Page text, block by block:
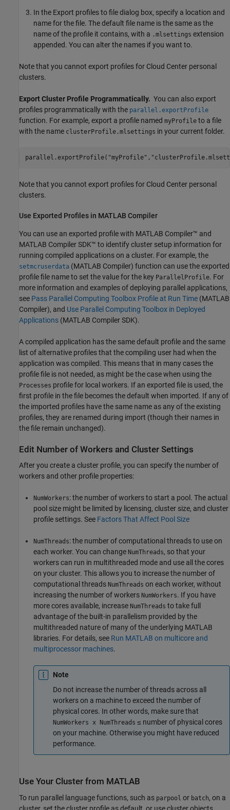
In the Export profiles to file dialog box, specify a location and
name for the file. The default file name is the same as the
name of the profile it contains, with a .mlsettings extension
appended. You can alter the names if you want to.
Note that you cannot export profiles for Cloud Center personal
clusters.
Export Cluster Profile Programmatically. You can also export
profiles programmatically with the parallel.exportProfile
function. For example, export a profile named myProfile to a file
with the name clusterProfile.mlsettings in your current folder.
parallel.exportProfile( "myProfile" ,
Note that you cannot export profiles for Cloud Center personal
clusters.
Use Exported Profiles in MATLAB Compiler
You can use an exported profile with MATLAB Compiler™ and
MATLAB Compiler SDK™ to identify cluster setup information for
running compiled applications on a cluster. For example, the
setmcruserdata (MATLAB Compiler) function can use the exported
profile file name to set the value for the key ParallelProfile. For
more information and examples of deploying parallel applications,
see Pass Parallel Computing Toolbox Profile at Run Time (MATLAB
Compiler), and Use Parallel Computing Toolbox in Deployed
Applications (MATLAB Compiler SDK).
A compiled application has the same default profile and the same
list of alternative profiles that the compiling user had when the
application was compiled. This means that in many cases the
profile file is not needed, as might be the case when using the
Processes profile for local workers. If an exported file is used, the
first profile in the file becomes the default when imported. If any of
the imported profiles have the same name as any of the existing
profiles, they are renamed during import (though their names in
the file remain unchanged).
Edit Number of Workers and Cluster Settings
After you create a cluster profile, you can specify the number of
workers and other profile properties:
NumWorkers: the number of workers to start a pool. The actual
pool size might be limited by licensing, cluster size, and cluster
profile settings. See Factors That Affect Pool Size
NumThreads: the number of computational threads to use on
each worker. You can change NumThreads, so that your
workers can run in multithreaded mode and use all the cores
on your cluster. This allows you to increase the number of
computational threads NumThreads on each worker, without
increasing the number of workers NumWorkers. If you have
more cores available, increase NumThreads to take full
advantage of the built-in parallelism provided by the
multithreaded nature of many of the underlying MATLAB
libraries. For details, see Run MATLAB on multicore and
multiprocessor machines.
Note
Do not increase the number of threads across all
workers on a machine to exceed the number of
physical cores. In other words, make sure that
NumWorkers x NumThreads ≤ number of physical cores
on your machine. Otherwise you might have reduced
performance.
Use Your Cluster from MATLAB
To run parallel language functions, such as parpool or batch, on a